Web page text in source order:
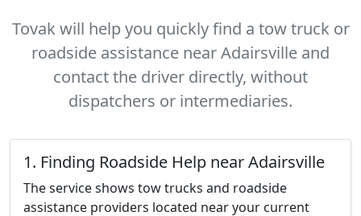
Tovak will help you quickly find a tow truck or
roadside assistance near Adairsville and
contact the driver directly, without
dispatchers or intermediaries.
1. Finding Roadside Help near Adairsville
The service shows tow trucks and roadside
assistance providers located near your current